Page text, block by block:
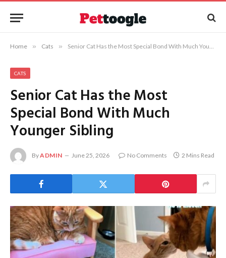
Home » Cats » Senior Cat Has the Most Special Bond With Much Younger Sibling
CATS
Senior Cat Has the Most
Special Bond With Much
Younger Sibling
ByADMIN June 25, 2026 No Comments 2 Mins Read